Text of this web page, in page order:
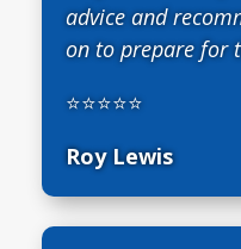
advice and
on to prepare for
⭐⭐⭐⭐⭐
Roy Lewis